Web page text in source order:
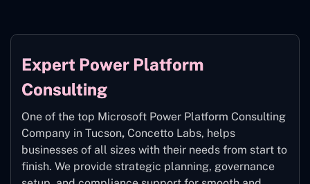
Expert Power Platform
Consulting
One of the top Microsoft Power Platform Consulting
Company in Tucson, Concetto Labs, helps
businesses of all sizes with their needs from start to
finish. We provide strategic planning, governance